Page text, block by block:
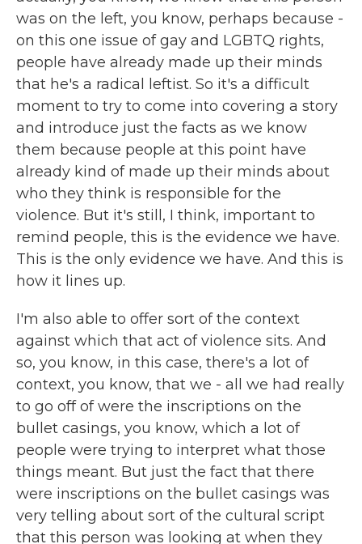
was on the left, you know, perhaps because -
on this one issue of gay and LGBTQ rights,
people have already made up their minds
that he's a radical leftist. So it's a difficult
moment to try to come into covering a story
and introduce just the facts as we know
them because people at this point have
already kind of made up their minds about
who they think is responsible for the
violence. But it's still, I think, important to
remind people, this is the evidence we have.
This is the only evidence we have. And this is
how it lines up.
I'm also able to offer sort of the context
against which that act of violence sits. And
so, you know, in this case, there's a lot of
context, you know, that we - all we had really
to go off of were the inscriptions on the
bullet casings, you know, which a lot of
people were trying to interpret what those
things meant. But just the fact that there
were inscriptions on the bullet casings was
very telling about sort of the cultural script
that this person was looking at when they